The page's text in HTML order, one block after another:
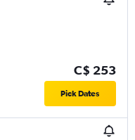
C$ 253
Pick Dates